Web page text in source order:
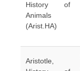
History of
Animals
(Arist.HA)
Aristotle,